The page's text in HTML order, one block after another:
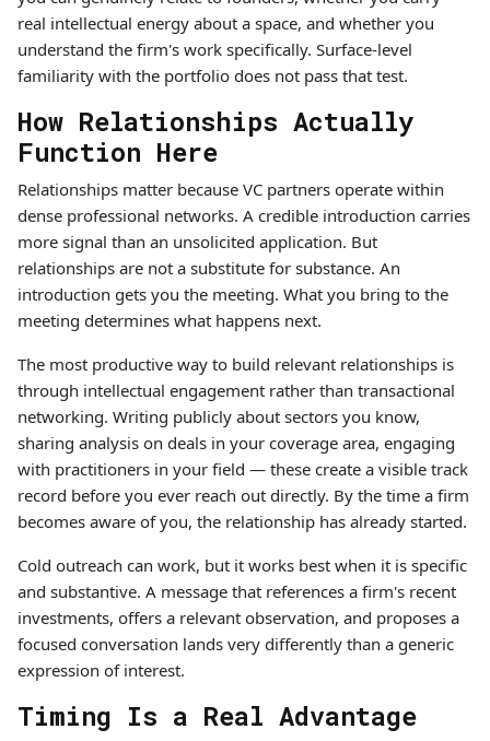
real intellectual energy about a space, and whether you
understand the firm's work specifically. Surface-level
familiarity with the portfolio does not pass that test.
How Relationships Actually
Function Here
Relationships matter because VC partners operate within
dense professional networks. A credible introduction carries
more signal than an unsolicited application. But
relationships are not a substitute for substance. An
introduction gets you the meeting. What you bring to the
meeting determines what happens next.
The most productive way to build relevant relationships is
through intellectual engagement rather than transactional
networking. Writing publicly about sectors you know,
sharing analysis on deals in your coverage area, engaging
with practitioners in your field — these create a visible track
record before you ever reach out directly. By the time a firm
becomes aware of you, the relationship has already started.
Cold outreach can work, but it works best when it is specific
and substantive. A message that references a firm's recent
investments, offers a relevant observation, and proposes a
focused conversation lands very differently than a generic
expression of interest.
Timing Is a Real Advantage